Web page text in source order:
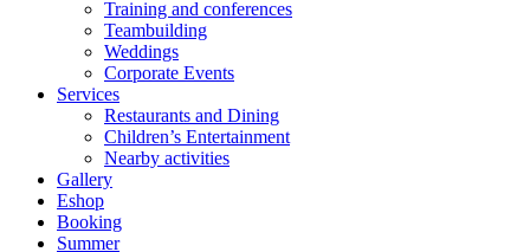
Training and conferences
Teambuilding
Weddings
Corporate Events
Services
Restaurants and Dining
Children’s Entertainment
Nearby activities
Gallery
Eshop
Booking
Summer